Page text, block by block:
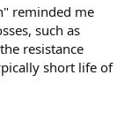
reminded me
such as
resistance
short life of